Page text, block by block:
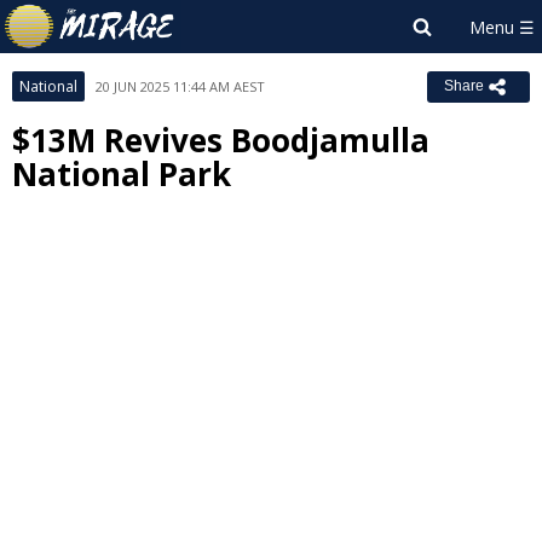
National 20 JUN 2025 11:44 AM AEST Share
$13M Revives Boodjamulla
National Park